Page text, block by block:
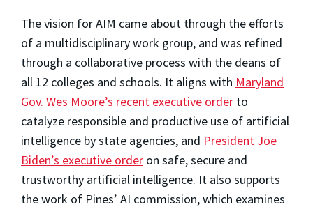
The vision for AIM came about through the efforts
of a multidisciplinary work group, and was refined
through a collaborative process with the deans of
all 12 colleges and schools. It aligns with Maryland
Gov. Wes Moore’s recent executive order to
catalyze responsible and productive use of artificial
intelligence by state agencies, and President Joe
Biden’s executive order on safe, secure and
trustworthy artificial intelligence. It also supports
the work of Pines’ AI commission, which examines